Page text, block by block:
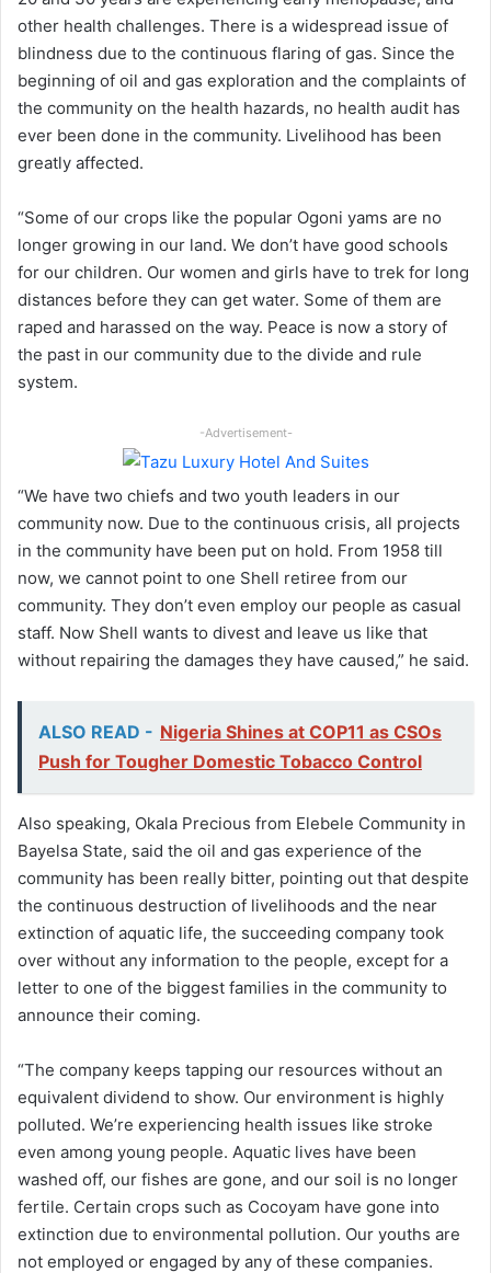
other health challenges. There is a widespread issue of
blindness due to the continuous flaring of gas. Since the
beginning of oil and gas exploration and the complaints of
the community on the health hazards, no health audit has
ever been done in the community. Livelihood has been
greatly affected.
“Some of our crops like the popular Ogoni yams are no
longer growing in our land. We don’t have good schools
for our children. Our women and girls have to trek for long
distances before they can get water. Some of them are
raped and harassed on the way. Peace is now a story of
the past in our community due to the divide and rule
system.
-Advertisement-
“We have two chiefs and two youth leaders in our
community now. Due to the continuous crisis, all projects
in the community have been put on hold. From 1958 till
now, we cannot point to one Shell retiree from our
community. They don’t even employ our people as casual
staff. Now Shell wants to divest and leave us like that
without repairing the damages they have caused,” he said.
ALSO READ - Nigeria Shines at COP11 as CSOs
Push for Tougher Domestic Tobacco Control
Also speaking, Okala Precious from Elebele Community in
Bayelsa State, said the oil and gas experience of the
community has been really bitter, pointing out that despite
the continuous destruction of livelihoods and the near
extinction of aquatic life, the succeeding company took
over without any information to the people, except for a
letter to one of the biggest families in the community to
announce their coming.
“The company keeps tapping our resources without an
equivalent dividend to show. Our environment is highly
polluted. We’re experiencing health issues like stroke
even among young people. Aquatic lives have been
washed off, our fishes are gone, and our soil is no longer
fertile. Certain crops such as Cocoyam have gone into
extinction due to environmental pollution. Our youths are
not employed or engaged by any of these companies.